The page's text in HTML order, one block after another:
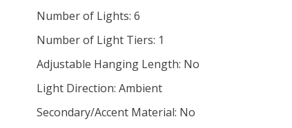
Number of Lights: 6
Number of Light Tiers: 1
Adjustable Hanging Length: No
Light Direction: Ambient
Secondary/Accent Material: No